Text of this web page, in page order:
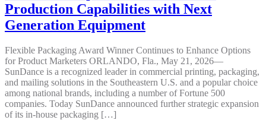
Production Capabilities with Next
Generation Equipment
Flexible Packaging Award Winner Continues to Enhance Options
for Product Marketers ORLANDO, Fla., May 21, 2026—
SunDance is a recognized leader in commercial printing, packaging,
and mailing solutions in the Southeastern U.S. and a popular choice
among national brands, including a number of Fortune 500
companies. Today SunDance announced further strategic expansion
of its in-house packaging […]